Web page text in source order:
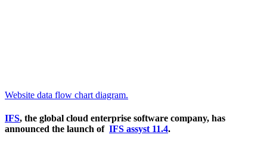
Website data flow chart diagram.
IFS, the global cloud enterprise software company, has
announced the launch of IFS assyst 11.4.